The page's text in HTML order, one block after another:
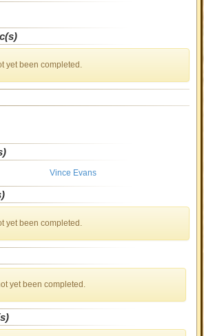
yet been completed.
Vince Evans
yet been completed.
yet been completed.